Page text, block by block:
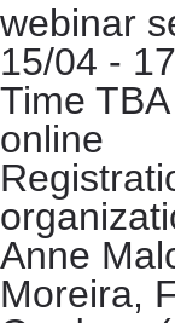
webinar
15/04 -
Time TBA
online
Anne
Moreira,